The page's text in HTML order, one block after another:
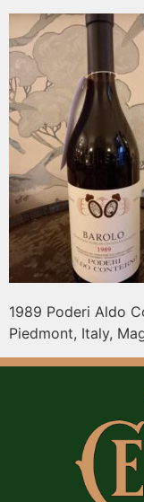
1989 Poderi Aldo
Piedmont, Italy,